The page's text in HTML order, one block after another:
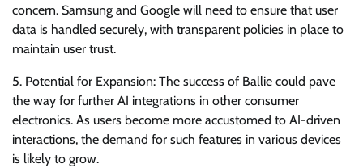
concern. Samsung and Google will need to ensure that user
data is handled securely, with transparent policies in place to
maintain user trust.
5. Potential for Expansion: The success of Ballie could pave
the way for further AI integrations in other consumer
electronics. As users become more accustomed to AI-driven
interactions, the demand for such features in various devices
is likely to grow.